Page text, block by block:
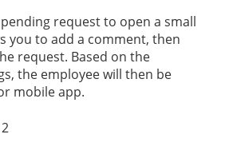
request to open a small
you to add a comment, then
request. Based on the
the employee will then be
mobile app.